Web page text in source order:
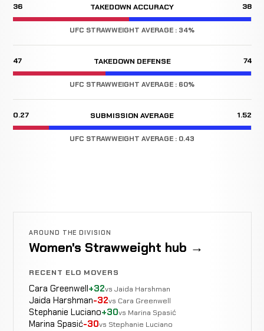
36 TAKEDOWN ACCURACY 38
UFC STRAWWEIGHT AVERAGE : 34%
47 TAKEDOWN DEFENSE 74
UFC STRAWWEIGHT AVERAGE : 60%
0.27 SUBMISSION AVERAGE 1.52
UFC STRAWWEIGHT AVERAGE : 0.43
AROUND THE DIVISION
Women's Strawweight hub →
RECENT ELO MOVERS
Cara Greenwell+32vs Jaida Harshman
Jaida Harshman-32vs Cara Greenwell
Stephanie Luciano+30vs Marina Spasić
Marina Spasić-30vs Stephanie Luciano